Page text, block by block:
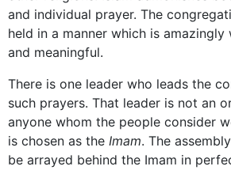
and individual prayer. The
held in a manner which is amazingly
and meaningful.
There is one leader who leads the
such prayers. That leader is not an
anyone whom the people consider
is chosen as the Imam. The
be arrayed behind the Imam in